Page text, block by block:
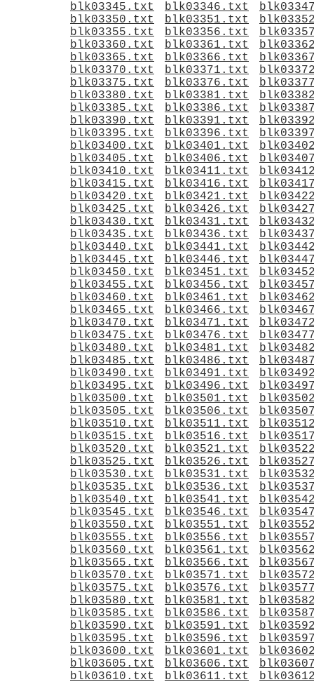
blk03345.txt
blk03346.txt
blk03350.txt
blk03351.txt
blk03355.txt
blk03356.txt
blk03360.txt
blk03361.txt
blk03365.txt
blk03366.txt
blk03370.txt
blk03371.txt
blk03375.txt
blk03376.txt
blk03380.txt
blk03381.txt
blk03385.txt
blk03386.txt
blk03390.txt
blk03391.txt
blk03395.txt
blk03396.txt
blk03400.txt
blk03401.txt
blk03405.txt
blk03406.txt
blk03410.txt
blk03411.txt
blk03415.txt
blk03416.txt
blk03420.txt
blk03421.txt
blk03425.txt
blk03426.txt
blk03430.txt
blk03431.txt
blk03435.txt
blk03436.txt
blk03440.txt
blk03441.txt
blk03445.txt
blk03446.txt
blk03450.txt
blk03451.txt
blk03455.txt
blk03456.txt
blk03460.txt
blk03461.txt
blk03465.txt
blk03466.txt
blk03470.txt
blk03471.txt
blk03475.txt
blk03476.txt
blk03480.txt
blk03481.txt
blk03485.txt
blk03486.txt
blk03490.txt
blk03491.txt
blk03495.txt
blk03496.txt
blk03500.txt
blk03501.txt
blk03505.txt
blk03506.txt
blk03510.txt
blk03511.txt
blk03515.txt
blk03516.txt
blk03520.txt
blk03521.txt
blk03525.txt
blk03526.txt
blk03530.txt
blk03531.txt
blk03535.txt
blk03536.txt
blk03540.txt
blk03541.txt
blk03545.txt
blk03546.txt
blk03550.txt
blk03551.txt
blk03555.txt
blk03556.txt
blk03560.txt
blk03561.txt
blk03565.txt
blk03566.txt
blk03570.txt
blk03571.txt
blk03575.txt
blk03576.txt
blk03580.txt
blk03581.txt
blk03585.txt
blk03586.txt
blk03590.txt
blk03591.txt
blk03595.txt
blk03596.txt
blk03600.txt
blk03601.txt
blk03605.txt
blk03606.txt
blk03610.txt
blk03611.txt